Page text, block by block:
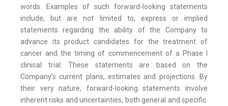
words. Examples of such forward-looking statements
include, but are not limited to, express or implied
statements regarding the ability of the Company to
advance its product candidates for the treatment of
cancer and the timing of commencement of a Phase I
clinical trial. These statements are based on the
Company’s current plans, estimates and projections. By
their very nature, forward-looking statements involve
inherent risks and uncertainties, both general and specific.